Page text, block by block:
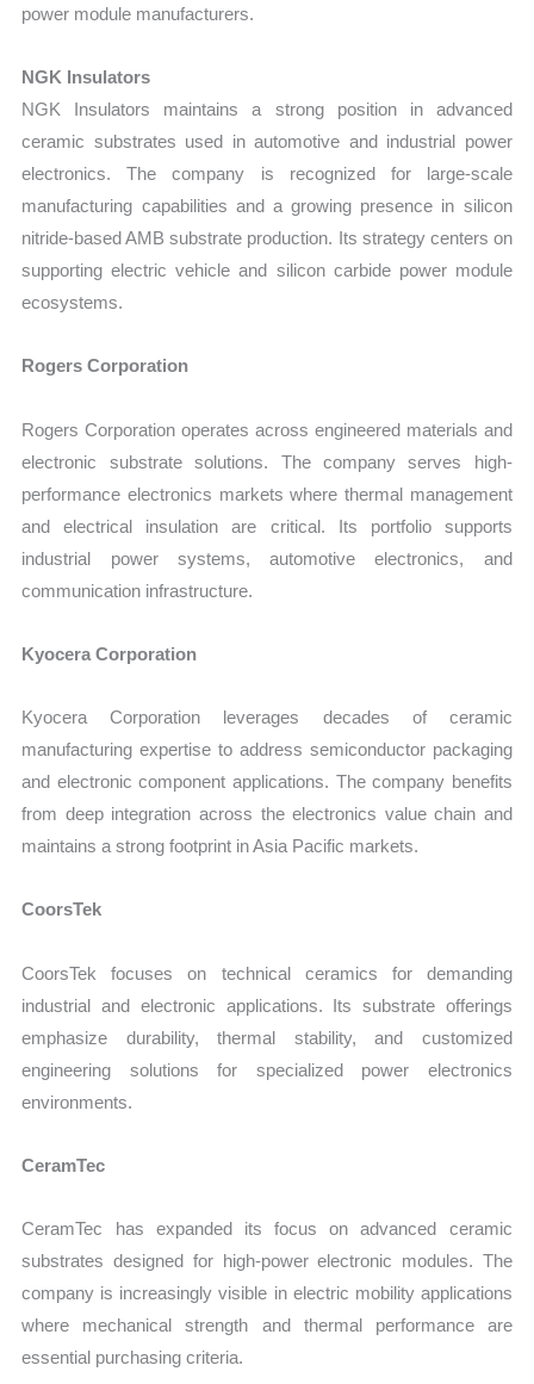
power module manufacturers.
NGK Insulators
NGK Insulators maintains a strong position in advanced
ceramic substrates used in automotive and industrial power
electronics. The company is recognized for large-scale
manufacturing capabilities and a growing presence in silicon
nitride-based AMB substrate production. Its strategy centers on
supporting electric vehicle and silicon carbide power module
ecosystems.
Rogers Corporation
Rogers Corporation operates across engineered materials and
electronic substrate solutions. The company serves high-
performance electronics markets where thermal management
and electrical insulation are critical. Its portfolio supports
industrial power systems, automotive electronics, and
communication infrastructure.
Kyocera Corporation
Kyocera Corporation leverages decades of ceramic
manufacturing expertise to address semiconductor packaging
and electronic component applications. The company benefits
from deep integration across the electronics value chain and
maintains a strong footprint in Asia Pacific markets.
CoorsTek
CoorsTek focuses on technical ceramics for demanding
industrial and electronic applications. Its substrate offerings
emphasize durability, thermal stability, and customized
engineering solutions for specialized power electronics
environments.
CeramTec
CeramTec has expanded its focus on advanced ceramic
substrates designed for high-power electronic modules. The
company is increasingly visible in electric mobility applications
where mechanical strength and thermal performance are
essential purchasing criteria.